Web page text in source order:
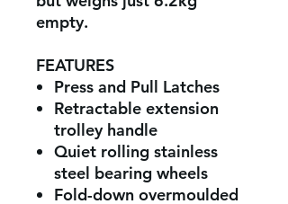
empty.
FEATURES
Press and Pull Latches
Retractable extension
trolley handle
Quiet rolling stainless
steel bearing wheels
Fold-down overmoulded